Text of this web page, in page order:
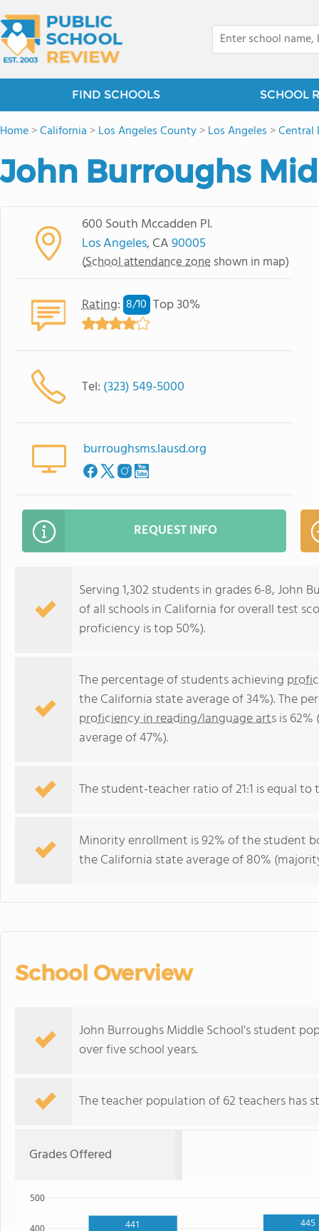
FIND SCHOOLS SCHOOL
Home>California >Los Angeles County>Los Angeles >Central
John Burroughs
600 South Mccadden Pl.
Los Angeles, CA90005
(School attendance zone shown in map)
Rating: 8/10 Top 30%
Tel: (323) 549-5000
burroughsms.lausd.org
REQUEST INFO
Serving 1,302 students in grades 6-8, John
of all schools in California for overall test
proficiency is top 50%).
The percentage of students achieving
the California state average of 34%). The
proficiency in reading/language artsis
average of 47%).
The student-teacher ratio of 21:1 is equal to
Minority enrollment is 92% of the student
the California state average of 80%
School Overview
John Burroughs Middle School's student
over five school years.
The teacher population of 62 teachers has
Grades Offered
441 445
500